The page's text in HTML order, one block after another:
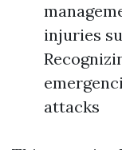
injuries
attacks